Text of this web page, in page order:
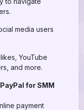
media users
YouTube
and more.
for SMM
payment